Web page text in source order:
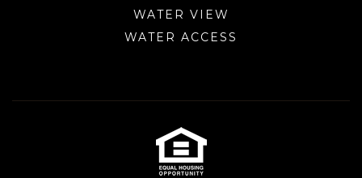
WATER VIEW
WATER ACCESS